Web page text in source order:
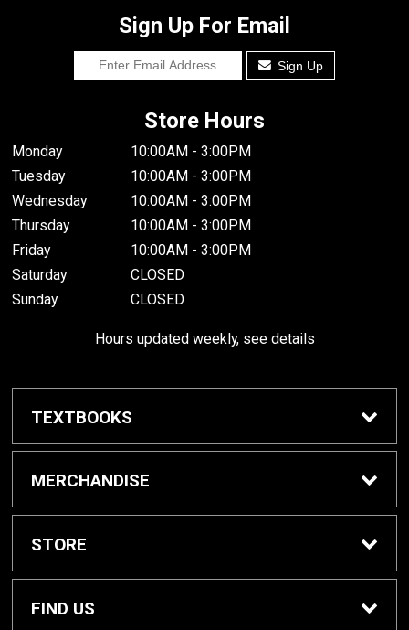
Sign Up For Email
Sign Up
Store Hours
Monday
10:00AM - 3:00PM
Tuesday
10:00AM - 3:00PM
Wednesday
10:00AM - 3:00PM
Thursday
10:00AM - 3:00PM
Friday
10:00AM - 3:00PM
Saturday
CLOSED
Sunday
CLOSED
Hours updated weekly, see details
TEXTBOOKS
Textbook Awards
MERCHANDISE
Apparel
Gifts & Spirit
STORE
Home
FIND US